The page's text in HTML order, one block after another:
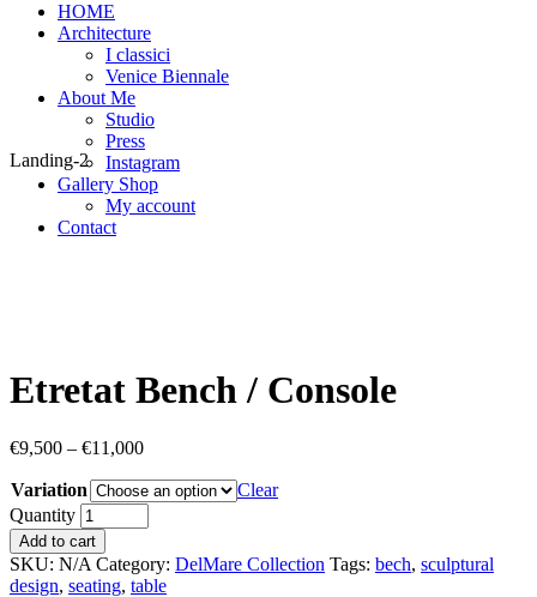
HOME
Architecture
I classici
Venice Biennale
About Me
Studio
Press
Instagram
Gallery Shop
My account
Contact
Landing-2
Etretat Bench / Console
€9,500 – €11,000
Variation
Clear
Quantity
Add to cart
SKU: N/A Category: DelMare Collection Tags: bech, sculptural
design, seating, table